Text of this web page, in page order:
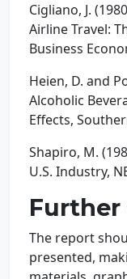
Cigliano, J.
Airline Travel:
Business
Heien, D. and
Alcoholic
Effects,
Shapiro, M.
U.S. Industry,
Further
The report
presented,